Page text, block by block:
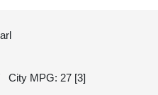
City MPG: 27 [3]